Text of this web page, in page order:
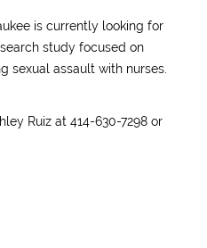
is currently looking for
study focused on
sexual assault with nurses.
Ruiz at 414-630-7298 or